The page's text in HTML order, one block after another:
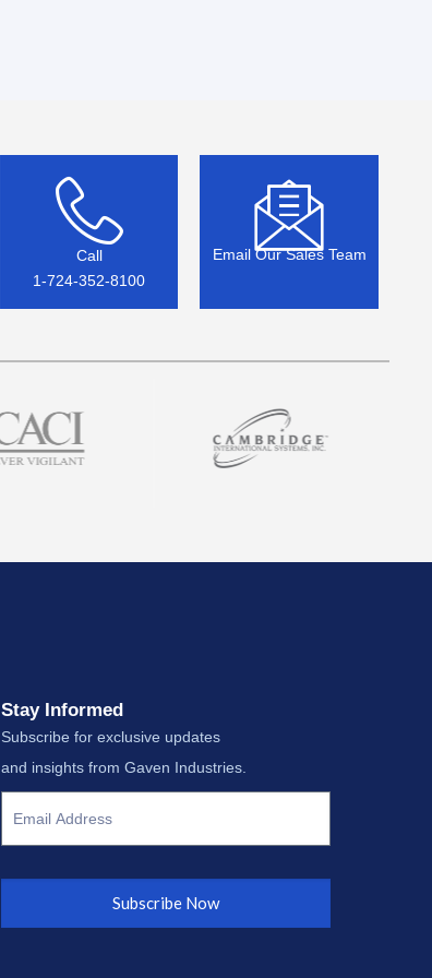
Call
1-724-352-8100
Email Our Sales Team
Stay Informed
Subscribe for exclusive updates
and insights from Gaven Industries.
Subscribe Now